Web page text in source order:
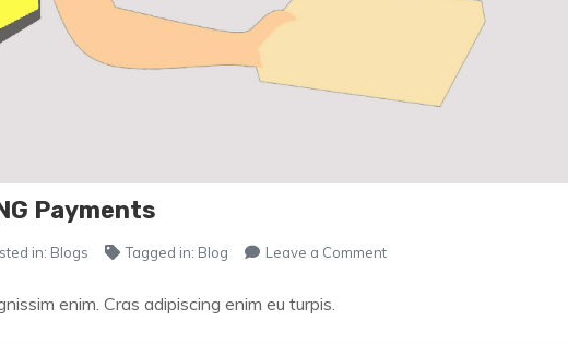
Payments
in: Blogs Tagged in: Blog Leave a Commenton
enim. Cras adipiscing enim eu turpis.